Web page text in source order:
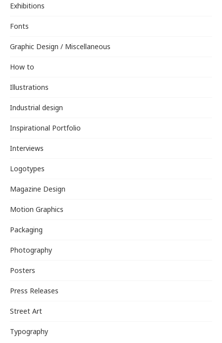
Exhibitions
Fonts
Graphic Design / Miscellaneous
How to
Illustrations
Industrial design
Inspirational Portfolio
Interviews
Logotypes
Magazine Design
Motion Graphics
Packaging
Photography
Posters
Press Releases
Street Art
Typography